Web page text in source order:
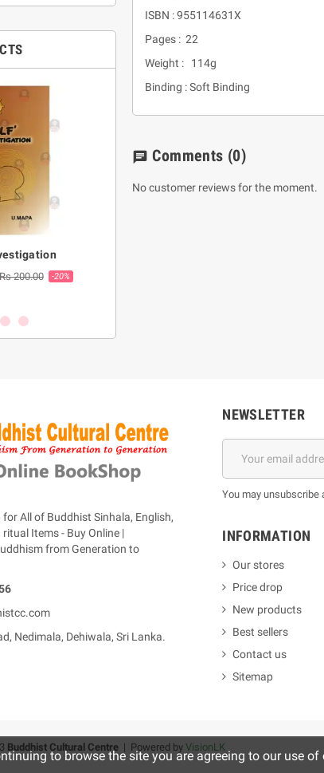
200.00 -20%
ISBN : 955114631X
Pages : 22
Weight : 114g
Binding : Soft Binding
chat Comments (0)
No customer reviews for the moment.
for All of Buddhist Sinhala, English,
Items - Buy Online |
from Generation to
Nedimala, Dehiwala, Sri Lanka.
NEWSLETTER
You may unsubscribe
INFORMATION
Our stores
Price drop
New products
Best sellers
Contact us
Sitemap
Buddhist Cultural Centre | Powered by VisionLK
to browse the site you are agreeing to our use of